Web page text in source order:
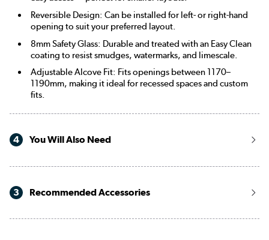
Reversible Design: Can be installed for left- or right-hand
opening to suit your preferred layout.
8mm Safety Glass: Durable and treated with an Easy Clean
coating to resist smudges, watermarks, and limescale.
Adjustable Alcove Fit: Fits openings between 1170–
1190mm, making it ideal for recessed spaces and custom
fits.
4 You Will Also Need
3 Recommended Accessories